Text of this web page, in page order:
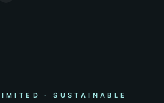
· SUSTAINABLE